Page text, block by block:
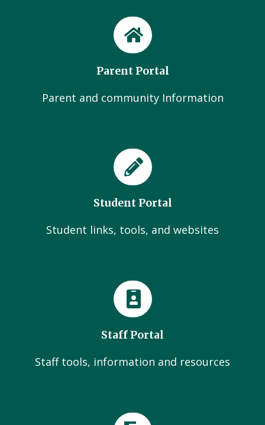
Parent Portal
Parent and community Information
Student Portal
Student links, tools, and websites
Staff Portal
Staff tools, information and resources